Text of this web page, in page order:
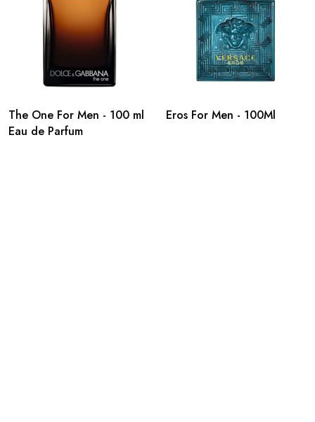
The One For Men - 100 ml
Eau de Parfum
Eros For Men - 100Ml